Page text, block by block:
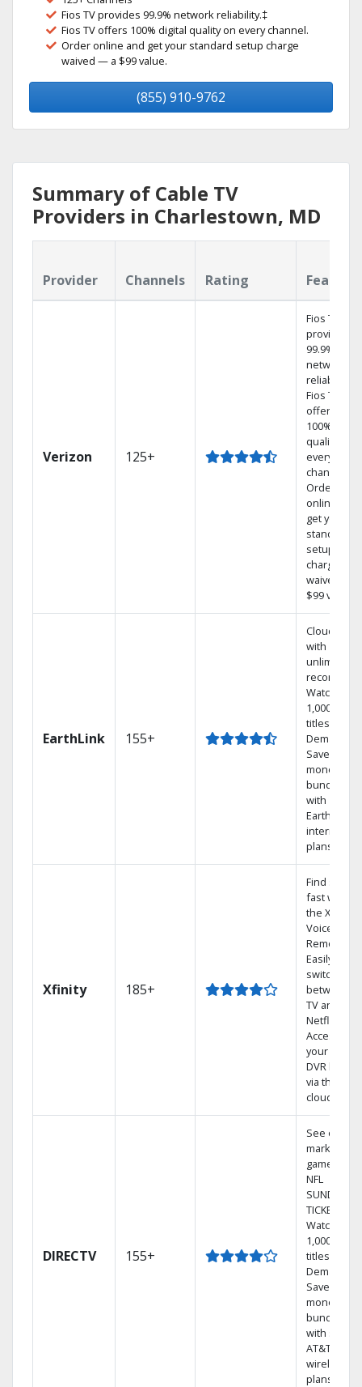
Fios TV provides 99.9% network reliability.‡
Fios TV offers 100% digital quality on every channel.
Order online and get your standard setup charge
waived — a $99 value.
(855) 910-9762
Summary of Cable TV
Providers in Charlestown, MD
Provider Channels Rating
Verizon 125+
Fios TV
provides
99.9%
network
reliability.‡
Fios TV
offers
100% digital
quality on
every
channel.
Order
online and
get your
standard
setup
charge
waived — a
$99 value.
EarthLink 155+
Cloud DVR
with
unlimited
recordings
Watch
1,000s of
titles On
Demand
Save
money by
bundling
with
Earthlink
internet
plans
Xfinity 185+
Find shows
fast with
the X1
Voice
Remote.
Easily
switch
between
TV and
Netflix.
Access
your entire
DVR library
via the
cloud.
DIRECTV 155+
See out-of-
market
games on
NFL
SUNDAY
TICKET.
Watch
1,000s of
titles On
Demand.
Save
money by
bundling
with select
AT&T
wireless
plans.